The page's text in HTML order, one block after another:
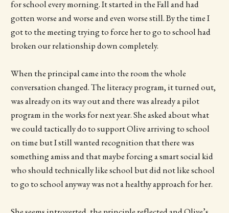
for school every morning. It started in the Fall and had
gotten worse and worse and even worse still. By the time I
got to the meeting trying to force her to go to school had
broken our relationship down completely.
When the principal came into the room the whole
conversation changed. The literacy program, it turned out,
was already on its way out and there was already a pilot
program in the works for next year. She asked about what
we could tactically do to support Olive arriving to school
on time but I still wanted recognition that there was
something amiss and that maybe forcing a smart social kid
who should technically like school but did not like school
to go to school anyway was not a healthy approach for her.